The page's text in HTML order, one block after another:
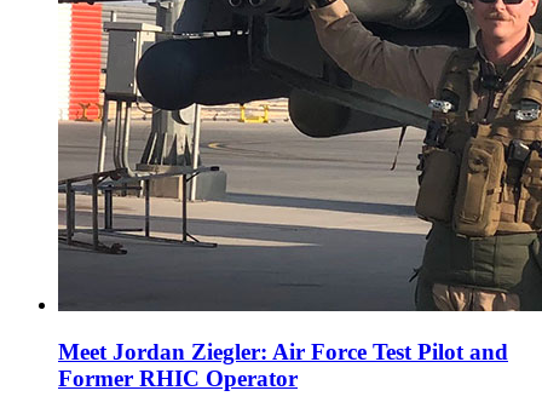
Meet Jordan Ziegler: Air Force Test Pilot and
Former RHIC Operator